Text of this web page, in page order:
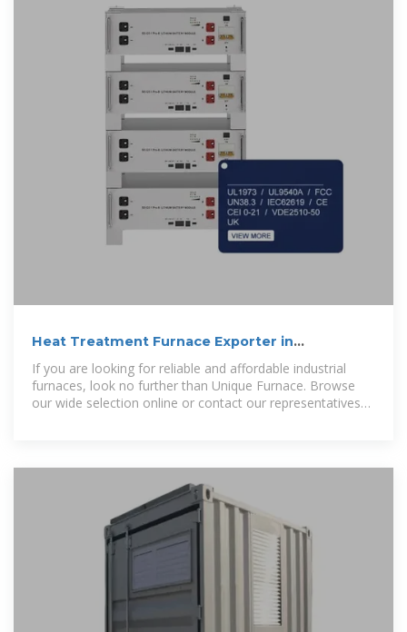
Heat Treatment Furnace Exporter in
Cameroon, Industrial
If you are looking for reliable and affordable industrial
furnaces, look no further than Unique Furnace. Browse
our wide selection online or contact our representatives